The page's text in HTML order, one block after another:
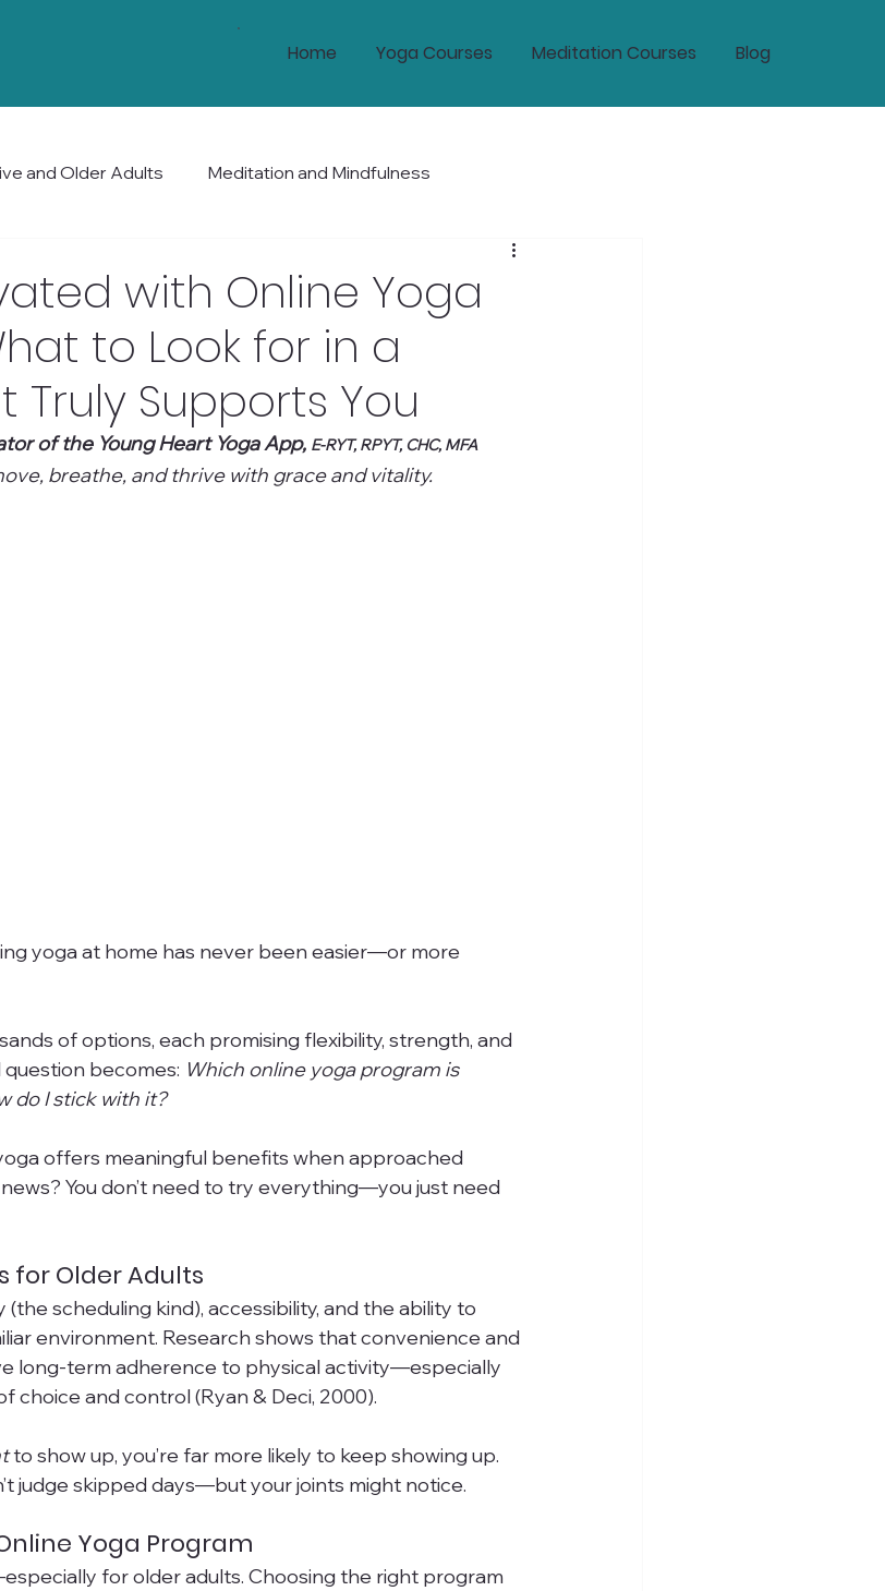
Home Yoga Courses Meditation Courses Blog
and Older Adults Meditation and Mindfulness
Holistic Wellness and Longevity
with Online Yoga
to Look for in a
Truly Supports You
of the Young Heart Yoga App, E-RYT, RPYT, CHC, MFA
breathe, and thrive with grace and vitality.
yoga at home has never been easier—or more
of options, each promising flexibility, strength, and
becomes: Which online yoga program is
do I stick with it?
offers meaningful benefits when approached
You don’t need to try everything—you just need
for Older Adults
scheduling kind), accessibility, and the ability to
environment. Research shows that convenience and
long-term adherence to physical activity—especially
choice and control (Ryan & Deci, 2000).
to show up, you’re far more likely to keep showing up.
judge skipped days—but your joints might notice.
Yoga Program
for older adults. Choosing the right program